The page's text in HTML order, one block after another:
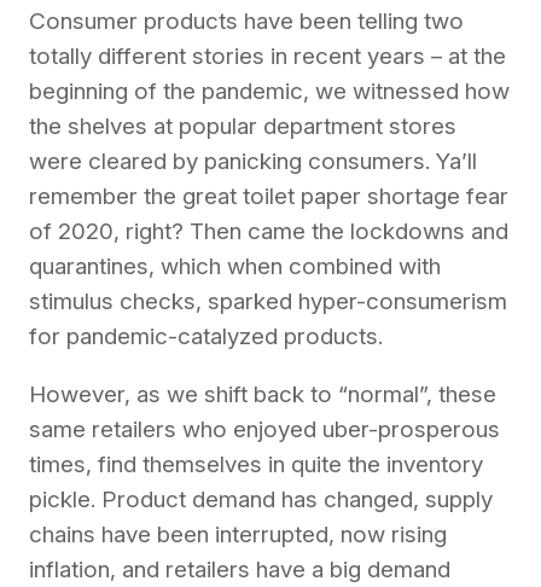
Consumer products have been telling two
totally different stories in recent years – at the
beginning of the pandemic, we witnessed how
the shelves at popular department stores
were cleared by panicking consumers. Ya’ll
remember the great toilet paper shortage fear
of 2020, right? Then came the lockdowns and
quarantines, which when combined with
stimulus checks, sparked hyper-consumerism
for pandemic-catalyzed products.
However, as we shift back to “normal”, these
same retailers who enjoyed uber-prosperous
times, find themselves in quite the inventory
pickle. Product demand has changed, supply
chains have been interrupted, now rising
inflation, and retailers have a big demand